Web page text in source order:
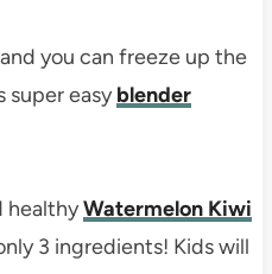
you can freeze up the
super easyblender
healthyWatermelon Kiwi
3 ingredients! Kids will